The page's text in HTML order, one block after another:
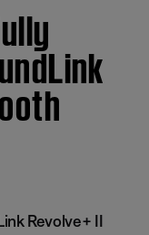
Revolve+ II